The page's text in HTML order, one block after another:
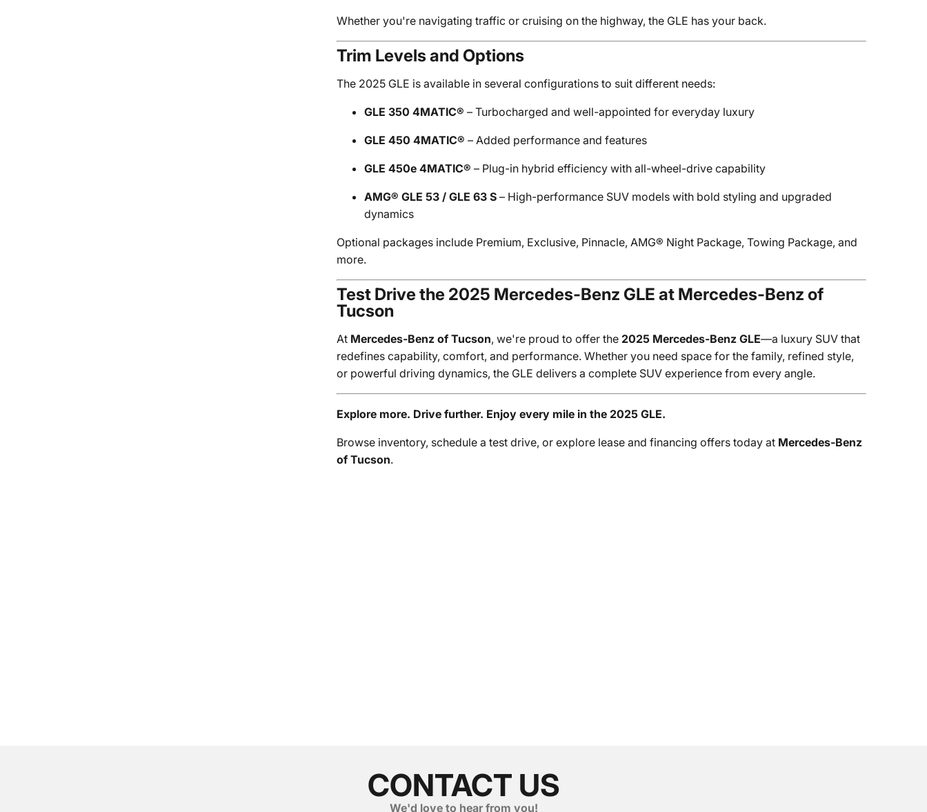
Whether you're navigating traffic or cruising on the highway, the GLE has your back.
Trim Levels and Options
The 2025 GLE is available in several configurations to suit different needs:
GLE 350 4MATIC® – Turbocharged and well-appointed for everyday luxury
GLE 450 4MATIC® – Added performance and features
GLE 450e 4MATIC® – Plug-in hybrid efficiency with all-wheel-drive capability
AMG® GLE 53 / GLE 63 S– High-performance SUV models with bold styling and upgraded
dynamics
Optional packages include Premium, Exclusive, Pinnacle, AMG® Night Package, Towing Package, and
more.
Test Drive the 2025 Mercedes-Benz GLE at Mercedes-Benz of
Tucson
At Mercedes-Benz of Tucson, we're proud to offer the 2025 Mercedes-Benz GLE—a luxury SUV that
redefines capability, comfort, and performance. Whether you need space for the family, refined style,
or powerful driving dynamics, the GLE delivers a complete SUV experience from every angle.
Explore more. Drive further. Enjoy every mile in the 2025 GLE.
Browse inventory, schedule a test drive, or explore lease and financing offers today at Mercedes-Benz
of Tucson.
CONTACT US
We'd love to hear from you!